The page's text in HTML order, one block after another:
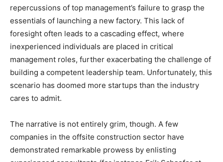
repercussions of top management’s failure to grasp the
essentials of launching a new factory. This lack of
foresight often leads to a cascading effect, where
inexperienced individuals are placed in critical
management roles, further exacerbating the challenge of
building a competent leadership team. Unfortunately, this
scenario has doomed more startups than the industry
cares to admit.
The narrative is not entirely grim, though. A few
companies in the offsite construction sector have
demonstrated remarkable prowess by enlisting